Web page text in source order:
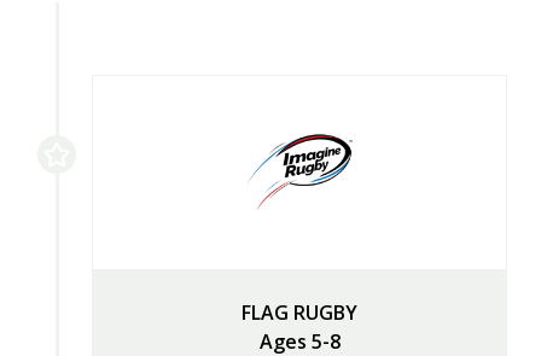
FLAG RUGBY
Ages 5-8